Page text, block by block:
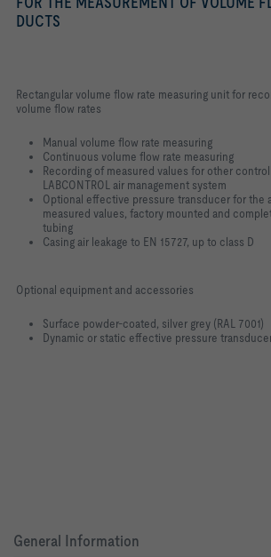
DUCTS
Rectangular volume flow rate measuring unit for
volume flow rates
Manual volume flow rate measuring
Continuous volume flow rate measuring
Recording of measured values for other
LABCONTROL air management system
Optional effective pressure transducer for the
measured values, factory mounted and
tubing
Casing air leakage to EN 15727, up to class D
Optional equipment and accessories
Surface powder-coated, silver grey (RAL 7001)
Dynamic or static effective pressure
General Information